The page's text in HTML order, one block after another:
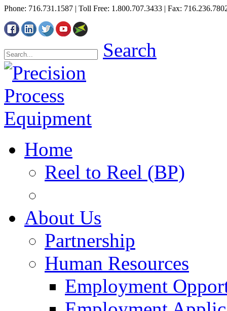
Phone: 716.731.1587 | Toll Free: 1.800.707.3433 | Fax:
Search
Home
Reel to Reel (BP)
About Us
Partnership
Human Resources
Employment